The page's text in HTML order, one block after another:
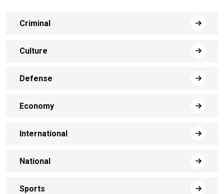
Criminal
Culture
Defense
Economy
International
National
Sports